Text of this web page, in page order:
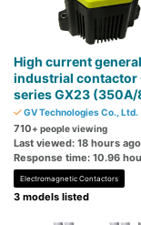
High current general
industrial contactor
series GX23
GV Technologies Co., Ltd.
710+ people viewing
Last viewed: 18 hours ago
Response time: 10.96
Electromagnetic Contactors
3 models listed